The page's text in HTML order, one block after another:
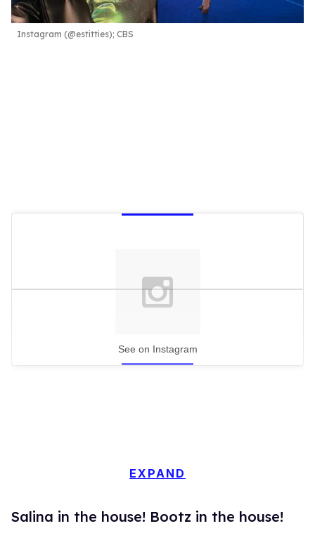
Instagram (@estitties); CBS
Salina in the house! Bootz in the house!
See on Instagram
EXPAND